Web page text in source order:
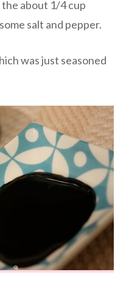
about 1/4 cup
salt and pepper.
was just seasoned